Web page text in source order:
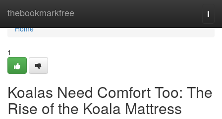
thebookmarkfree
Home
Home
1
Koalas Need Comfort Too: The
Rise of the Koala Mattress